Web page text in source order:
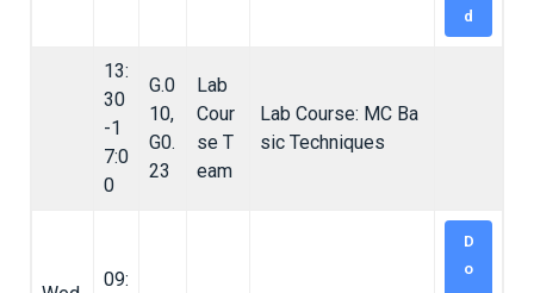
d
13:
30
-1
7:0
0
G.0
10,
G0.
23
Lab
Cour
se T
eam
Lab Course: MC Ba
sic Techniques
09:
D
o